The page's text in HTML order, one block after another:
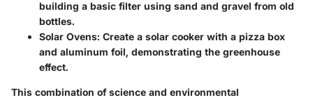
building a basic filter using sand and gravel from old
bottles.
Solar Ovens: Create a solar cooker with a pizza box
and aluminum foil, demonstrating the greenhouse
effect.
This combination of science and environmental